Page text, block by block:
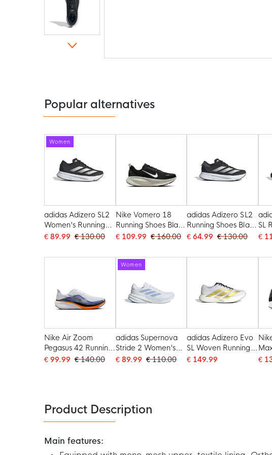
the
images
gallery
Popular alternatives
Women
adidas Adizero SL2
Women's Running
Shoes Black White
€ 89.99 € 130.00
Nike Vomero 18
Running Shoes Black
White
€ 109.99 € 160.00
adidas Adizero SL2
Running Shoes Black
White
€ 64.99 € 130.00
SL
€
Nike Air Zoom
Pegasus 42 Running
Shoes White Silver
€ 99.99 € 140.00
Women
adidas Supernova
Stride 2 Women's
Running Shoes
€ 89.99 € 110.00
adidas Adizero Evo
SL Woven Running
Shoes White Gold
€ 149.99 €
Product Description
Main features: